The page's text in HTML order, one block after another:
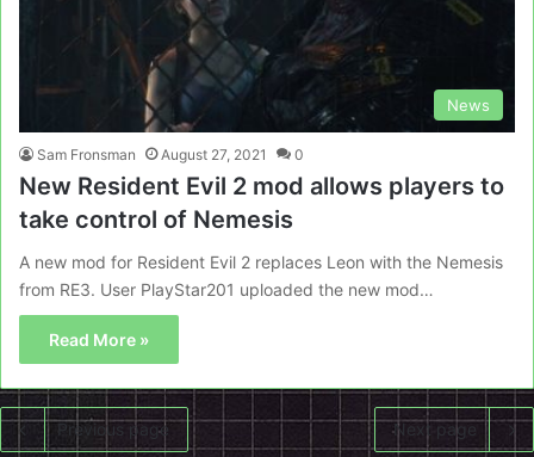
News
Sam Fronsman August 27, 2021 0
New Resident Evil 2 mod allows players to
take control of Nemesis
A new mod for Resident Evil 2 replaces Leon with the Nemesis
from RE3. User PlayStar201 uploaded the new mod…
Read More »
Previous page Next page